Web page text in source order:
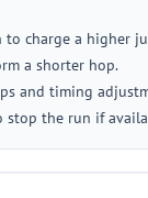
to charge a higher
a shorter hop.
and timing
stop the run if